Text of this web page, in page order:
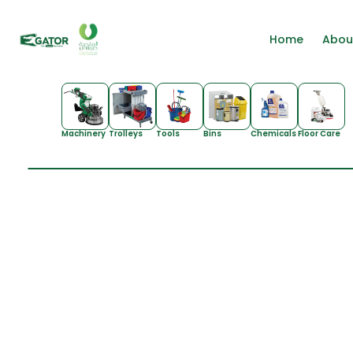
Home
Machinery Trolleys Tools Bins ChemicalsFloor Care